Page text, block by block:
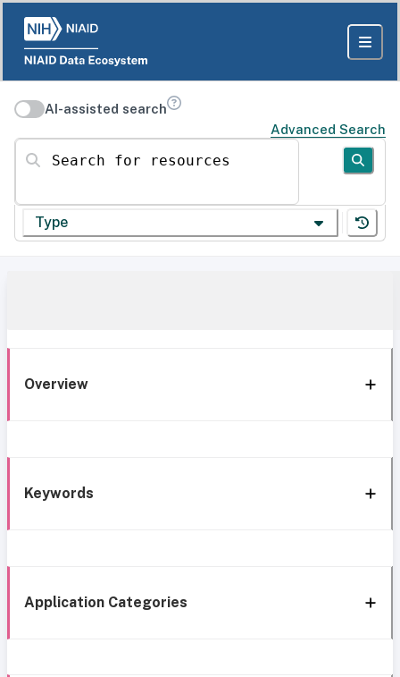
AI-assisted search
Advanced Search
Search for resources
Type
Overview
Keywords
Application Categories